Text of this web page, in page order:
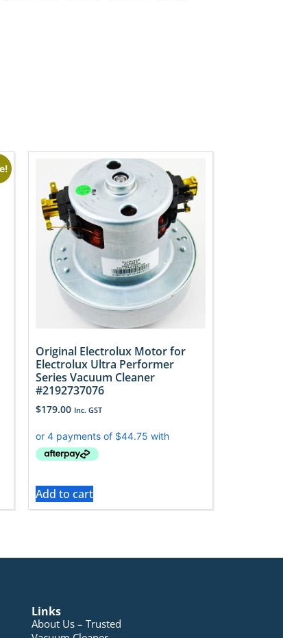
Original Electrolux Motor for
Electrolux Ultra Performer
Series Vacuum Cleaner
#2192737076
$179.00 Inc. GST
Add to cart
Links
About Us – Trusted